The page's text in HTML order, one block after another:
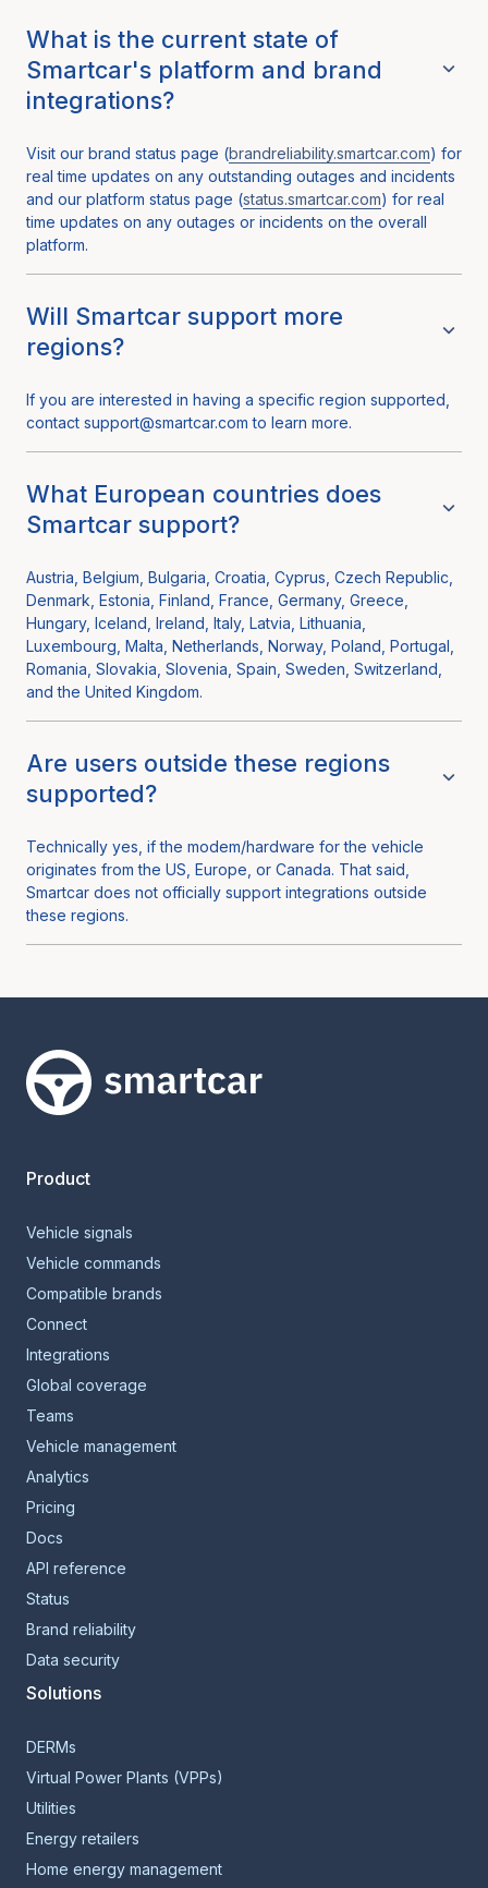
What is the current state of
Smartcar's platform and brand
integrations?
Visit our brand status page (brandreliability.smartcar.com) for
real time updates on any outstanding outages and incidents
and our platform status page (status.smartcar.com) for real
time updates on any outages or incidents on the overall
platform.
Will Smartcar support more
regions?
If you are interested in having a specific region supported,
contact support@smartcar.com to learn more.
What European countries does
Smartcar support?
Austria, Belgium, Bulgaria, Croatia, Cyprus, Czech Republic,
Denmark, Estonia, Finland, France, Germany, Greece,
Hungary, Iceland, Ireland, Italy, Latvia, Lithuania,
Luxembourg, Malta, Netherlands, Norway, Poland, Portugal,
Romania, Slovakia, Slovenia, Spain, Sweden, Switzerland,
and the United Kingdom.
Are users outside these regions
supported?
Technically yes, if the modem/hardware for the vehicle
originates from the US, Europe, or Canada. That said,
Smartcar does not officially support integrations outside
these regions.
Smartcar home
Product
Vehicle signals
Vehicle commands
Compatible brands
Connect
Integrations
Global coverage
Teams
Vehicle management
Analytics
Pricing
Docs
API reference
Status
Brand reliability
Data security
Solutions
DERMs
Virtual Power Plants (VPPs)
Utilities
Energy retailers
Home energy management